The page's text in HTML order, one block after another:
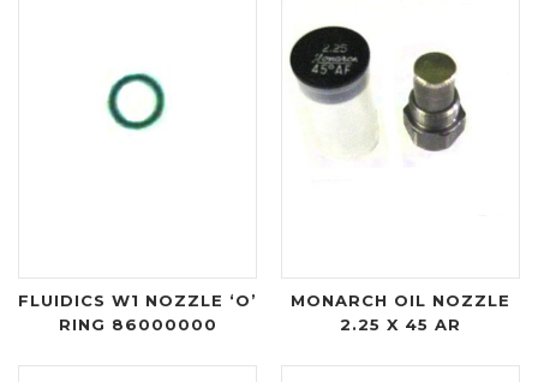
FLUIDICS W1 NOZZLE ‘O’
RING 86000000
MONARCH OIL NOZZLE
2.25 X 45 AR